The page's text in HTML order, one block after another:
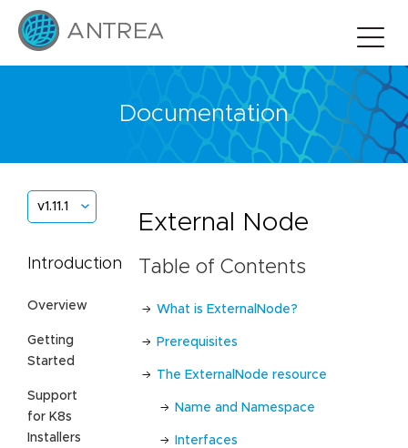
Documentation
v1.11.1
Introduction
Overview
Getting
Started
Support
for K8s
Installers
External Node
Table of Contents
What is ExternalNode?
Prerequisites
The ExternalNode resource
Name and Namespace
Interfaces